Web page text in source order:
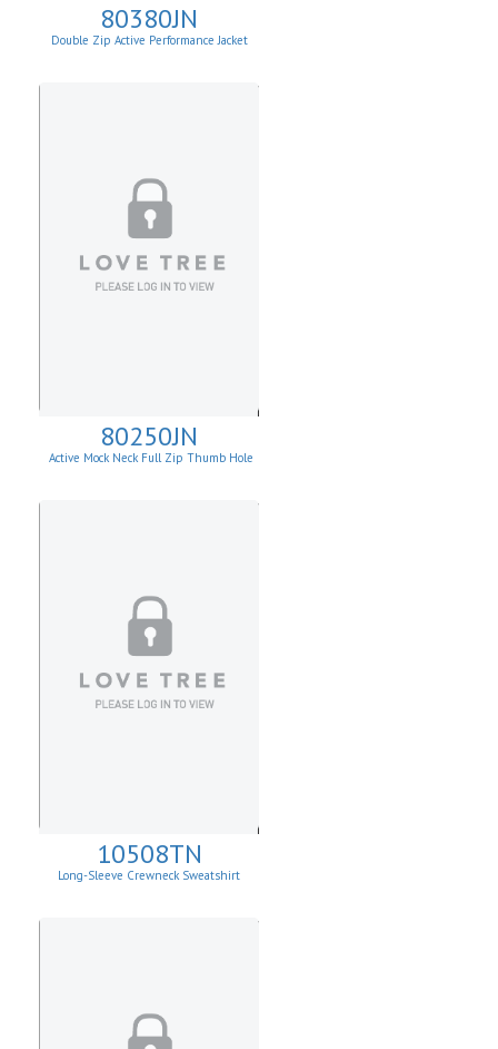
80380JN
Double Zip Active Performance Jacket
80250JN
Active Mock Neck Full Zip Thumb Hole
10508TN
Long-Sleeve Crewneck Sweatshirt